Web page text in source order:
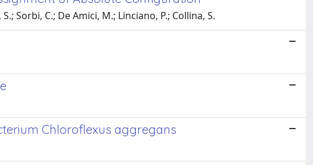
Sorbi, C.; De Amici, M.; Linciano, P.; Collina, S.
Chloroflexus aggregans